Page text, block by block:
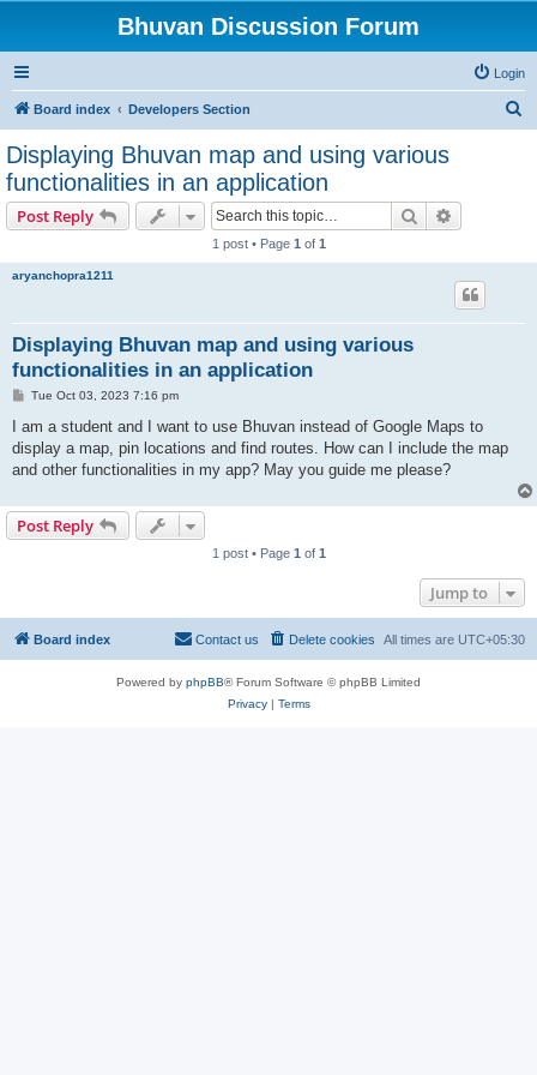
Bhuvan Discussion Forum
Login
Board index Developers Section
Displaying Bhuvan map and using various
functionalities in an application
Post Reply Search
1 post • Page 1 of 1
aryanchopra1211
Displaying Bhuvan map and using various
functionalities in an application
P
s
Tue Oct 03, 2023 7:16 pm
I am a student and I want to use Bhuvan instead of Google Maps to
display a map, pin locations and find routes. How can I include the map
and other functionalities in my app? May you guide me please?
Post Reply
1 post • Page 1 of 1
Jump to
Board index All times are UTC+05:30
Delete cookies
Contact us
Powered by phpBB® Forum Software © phpBB Limited
Privacy| Terms